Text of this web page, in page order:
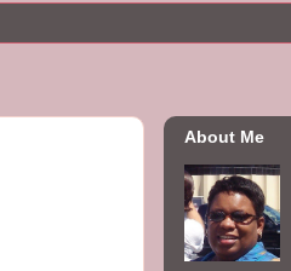
About Me